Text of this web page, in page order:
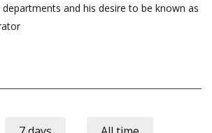
and his desire to be known as